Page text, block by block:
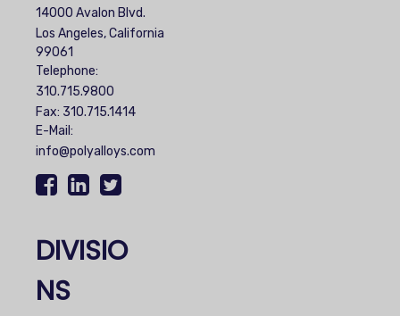
14000 Avalon Blvd.
Los Angeles, California
99061
Telephone:
310.715.9800
Fax: 310.715.1414
E-Mail:
info@polyalloys.com
DIVISIO
NS